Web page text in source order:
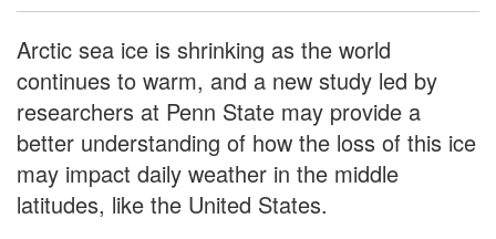
Arctic sea ice is shrinking as the world
continues to warm, and a new study led by
researchers at Penn State may provide a
better understanding of how the loss of this ice
may impact daily weather in the middle
latitudes, like the United States.